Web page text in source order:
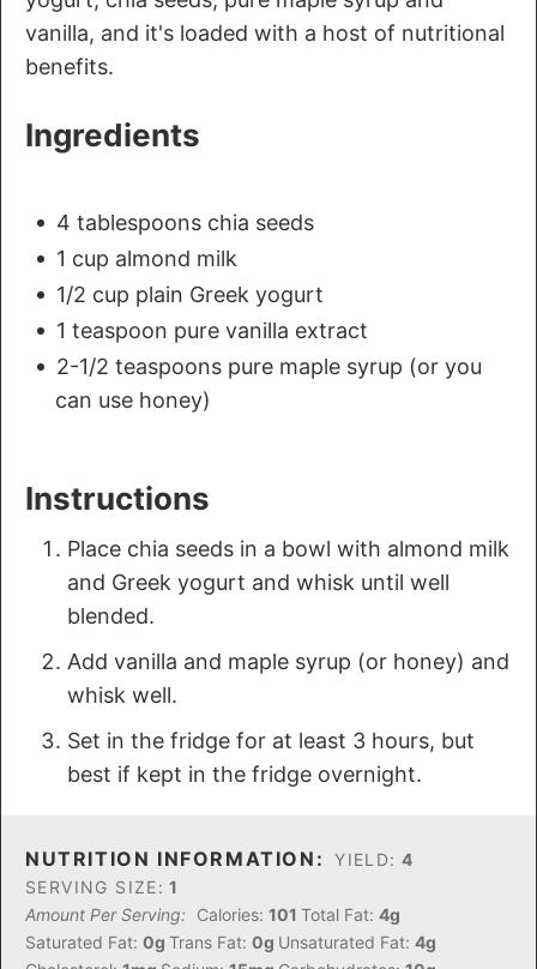
vanilla, and it's loaded with a host of nutritional
benefits.
Ingredients
4 tablespoons chia seeds
1 cup almond milk
1/2 cup plain Greek yogurt
1 teaspoon pure vanilla extract
2-1/2 teaspoons pure maple syrup (or you
can use honey)
Instructions
Place chia seeds in a bowl with almond milk
and Greek yogurt and whisk until well
blended.
Add vanilla and maple syrup (or honey) and
whisk well.
Set in the fridge for at least 3 hours, but
best if kept in the fridge overnight.
NUTRITION INFORMATION: YIELD: 4
SERVING SIZE: 1
Amount Per Serving:
Calories: 101 Total Fat: 4g
Saturated Fat: 0g Trans Fat: 0g Unsaturated Fat: 4g